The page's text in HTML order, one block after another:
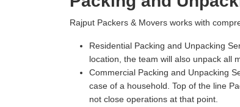
Rajput Packers & Movers works with
Residential Packing and Unpacking
location, the team will also unpack all
Commercial Packing and Unpacking
case of a household. Top of the line
not close operations at that point.